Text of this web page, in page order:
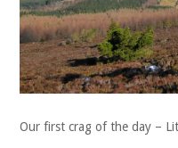
Our first crag of the day –